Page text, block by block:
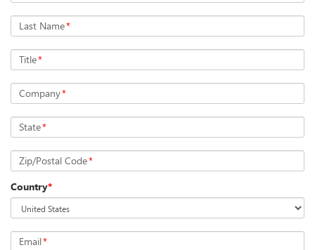
Last Name*
Title*
Company*
State*
Zip/Postal Code*
Country*
Email*